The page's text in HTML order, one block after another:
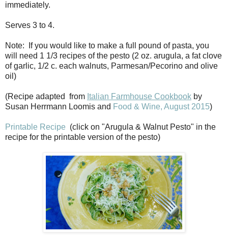
immediately.
Serves 3 to 4.
Note: If you would like to make a full pound of pasta, you
will need 1 1/3 recipes of the pesto (2 oz. arugula, a fat clove
of garlic, 1/2 c. each walnuts, Parmesan/Pecorino and olive
oil)
(Recipe adapted from Italian Farmhouse Cookbook by
Susan Herrmann Loomis and Food & Wine, August 2015)
Printable Recipe (click on "Arugula & Walnut Pesto" in the
recipe for the printable version of the pesto)